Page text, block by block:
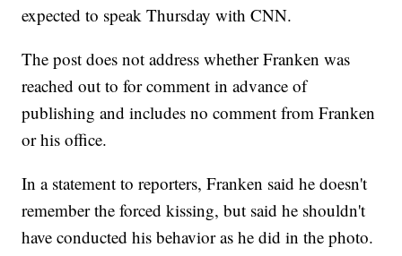
expected to speak Thursday with CNN.
The post does not address whether Franken was
reached out to for comment in advance of
publishing and includes no comment from Franken
or his office.
In a statement to reporters, Franken said he doesn't
remember the forced kissing, but said he shouldn't
have conducted his behavior as he did in the photo.